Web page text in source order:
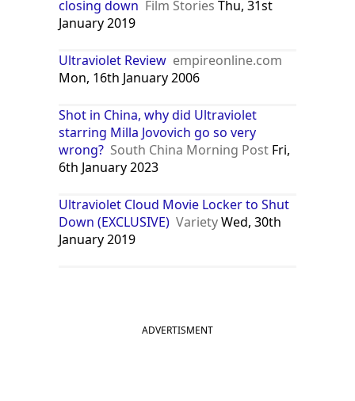
closing down Film Stories Thu, 31st
January 2019
Ultraviolet Review empireonline.com
Mon, 16th January 2006
Shot in China, why did Ultraviolet
starring Milla Jovovich go so very
wrong? South China Morning Post Fri,
6th January 2023
Ultraviolet Cloud Movie Locker to Shut
Down (EXCLUSIVE) VarietyWed, 30th
January 2019
ADVERTISMENT